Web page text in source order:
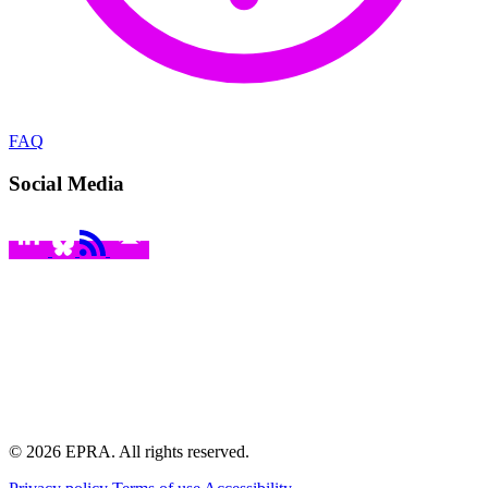
FAQ
Social Media
© 2026 EPRA. All rights reserved.